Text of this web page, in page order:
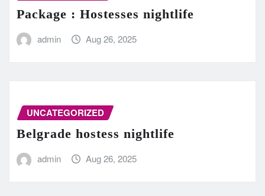
Package : Hostesses nightlife
admin Aug 26, 2025
UNCATEGORIZED
Belgrade hostess nightlife
admin Aug 26, 2025